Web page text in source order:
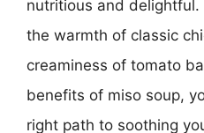
nutritious and
the warmth of classic
creaminess of tomato
benefits of miso soup,
right path to soothing